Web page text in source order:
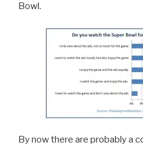
Bowl.
By now there are probably a